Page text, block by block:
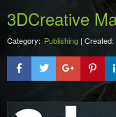
3DCreative
Category: Publishing |